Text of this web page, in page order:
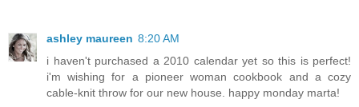
ashley maureen 8:20 AM
i haven't purchased a 2010 calendar yet so this is perfect!
i'm wishing for a pioneer woman cookbook and a cozy
cable-knit throw for our new house. happy monday marta!